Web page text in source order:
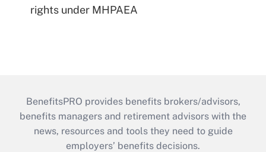
rights under MHPAEA
BenefitsPRO provides benefits brokers/advisors,
benefits managers and retirement advisors with the
news, resources and tools they need to guide
employers’ benefits decisions.